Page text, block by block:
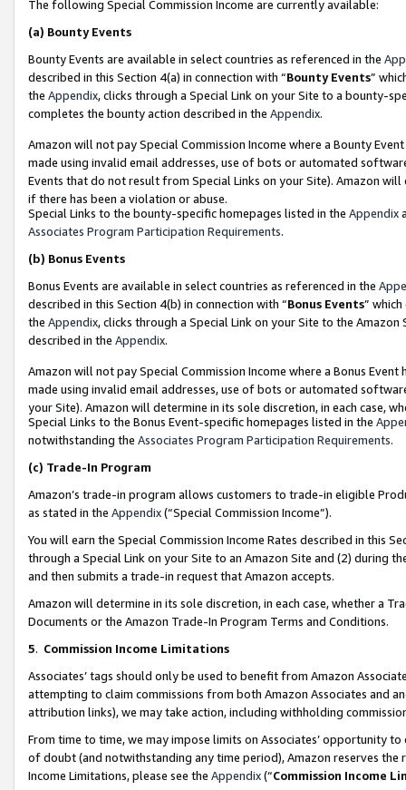
The following Special Commission Income are currently available:
(a) Bounty Events
Bounty Events are available in select countries as referenced in the
described in this Section 4(a) in connection with “Bounty Events”
the Appendix, clicks through a Special Link on your Site to a bounty-
completes the bounty action described in the Appendix.
Amazon will not pay Special Commission Income where a Bounty
made using invalid email addresses, use of bots or automated
Events that do not result from Special Links on your Site). Amazon
if there has been a violation or abuse.
Special Links to the bounty-specific homepages listed in the Appendix
Associates Program Participation Requirements.
(b) Bonus Events
Bonus Events are available in select countries as referenced in the
described in this Section 4(b) in connection with “Bonus Events”
the Appendix, clicks through a Special Link on your Site to the
described in the Appendix.
Amazon will not pay Special Commission Income where a Bonus
made using invalid email addresses, use of bots or automated
your Site). Amazon will determine in its sole discretion, in each case,
Special Links to the Bonus Event-specific homepages listed in the
notwithstanding the Associates Program Participation Requirements.
(c) Trade-In Program
Amazon’s trade-in program allows customers to trade-in eligible
as stated in the Appendix(“Special Commission Income”).
You will earn the Special Commission Income Rates described in this
through a Special Link on your Site to an Amazon Site and (2) during
and then submits a trade-in request that Amazon accepts.
Amazon will determine in its sole discretion, in each case, whether a
Documents or the Amazon Trade-In Program Terms and Conditions.
5. Commission Income Limitations
Associates’ tags should only be used to benefit from Amazon
attempting to claim commissions from both Amazon Associates and
attribution links), we may take action, including withholding
From time to time, we may impose limits on Associates’ opportunity
of doubt (and notwithstanding any time period), Amazon reserves
Income Limitations, please see the Appendix(“Commission Income